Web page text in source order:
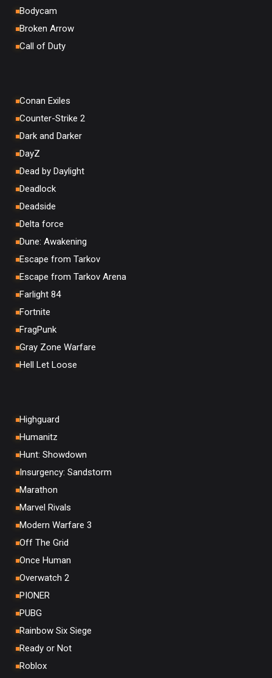
Bodycam
Broken Arrow
Call of Duty
Conan Exiles
Counter-Strike 2
Dark and Darker
DayZ
Dead by Daylight
Deadlock
Deadside
Delta force
Dune: Awakening
Escape from Tarkov
Escape from Tarkov Arena
Farlight 84
Fortnite
FragPunk
Gray Zone Warfare
Hell Let Loose
Highguard
Humanitz
Hunt: Showdown
Insurgency: Sandstorm
Marathon
Marvel Rivals
Modern Warfare 3
Off The Grid
Once Human
Overwatch 2
PIONER
PUBG
Rainbow Six Siege
Ready or Not
Roblox